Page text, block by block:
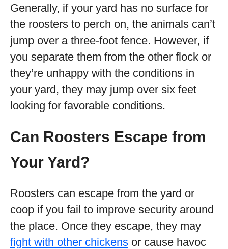
Generally, if your yard has no surface for
the roosters to perch on, the animals can’t
jump over a three-foot fence. However, if
you separate them from the other flock or
they’re unhappy with the conditions in
your yard, they may jump over six feet
looking for favorable conditions.
Can Roosters Escape from
Your Yard?
Roosters can escape from the yard or
coop if you fail to improve security around
the place. Once they escape, they may
fight with other chickens or cause havoc